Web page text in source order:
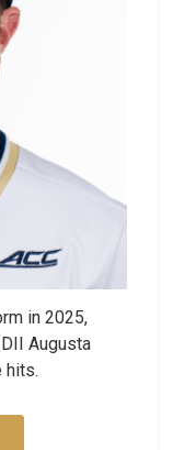
in 2025,
Augusta
hits.